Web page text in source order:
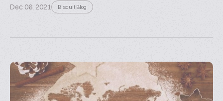
Dec 06, 2021 Biscuit Blog